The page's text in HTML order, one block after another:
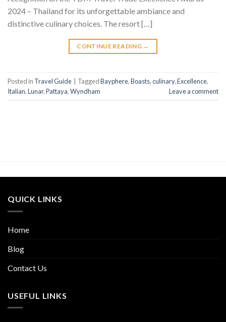
2024 – Thailand for its unforgettable ambiance and
distinctive culinary choices. The resort […]
CONTINUE READING →
Posted in Travel Guide TaggedBayphere,Boasts,culinary,Excellence,
Italian,Lunar,Pattaya,Wyndham Leave a comment
QUICK LINKS
Home
Blog
Contact Us
USEFUL LINKS